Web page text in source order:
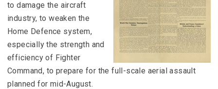
to damage the aircraft
industry, to weaken the
Home Defence system,
especially the strength and
efficiency of Fighter
Command, to prepare for the full-scale aerial assault
planned for mid-August.